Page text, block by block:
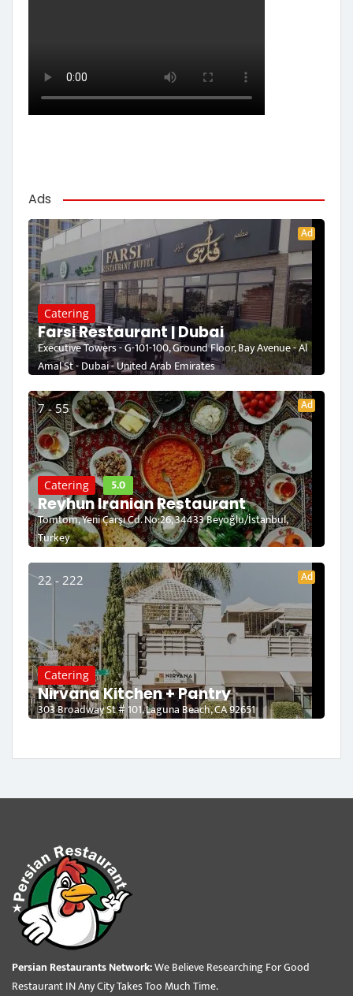
Ads
Ad
Catering
Farsi Restaurant | Dubai
Executive Towers - G-101-100, Ground Floor, Bay Avenue - Al
Amal St - Dubai - United Arab Emirates
7 - 55 Ad
Catering 5.0
Reyhun Iranian Restaurant
Tomtom, Yeni Çarşı Cd. No:26, 34433 Beyoğlu/İstanbul,
Turkey
22 - 222 Ad
Catering
Nirvana Kitchen + Pantry
303 Broadway St # 101, Laguna Beach, CA 92651
Persian Restaurants Network:We Believe Researching For Good
Restaurant IN Any City Takes Too Much Time.